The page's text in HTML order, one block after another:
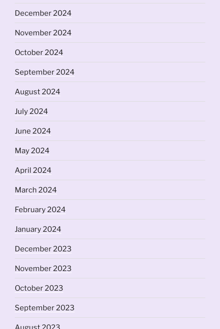
December 2024
November 2024
October 2024
September 2024
August 2024
July 2024
June 2024
May 2024
April 2024
March 2024
February 2024
January 2024
December 2023
November 2023
October 2023
September 2023